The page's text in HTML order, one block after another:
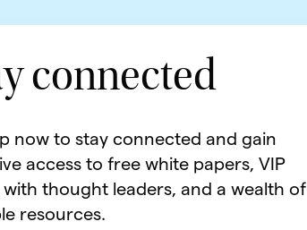
connected
now to stay connected and gain
access to free white papers, VIP
with thought leaders, and a wealth of
resources.